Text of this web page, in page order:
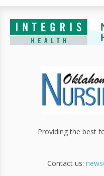
Providing the best
Contact us: